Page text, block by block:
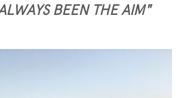
BEEN THE AIM"